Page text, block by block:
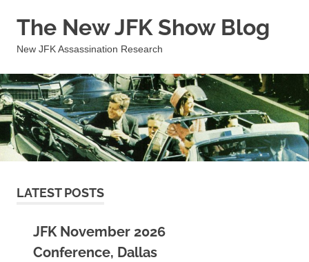
The New JFK Show Blog
New JFK Assassination Research
LATEST POSTS
JFK November 2026
Conference, Dallas